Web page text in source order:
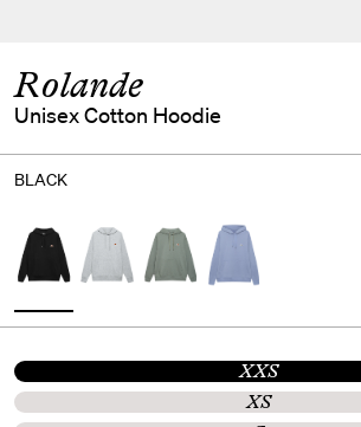
Rolande
Unisex Cotton Hoodie
BLACK
XXS
XS